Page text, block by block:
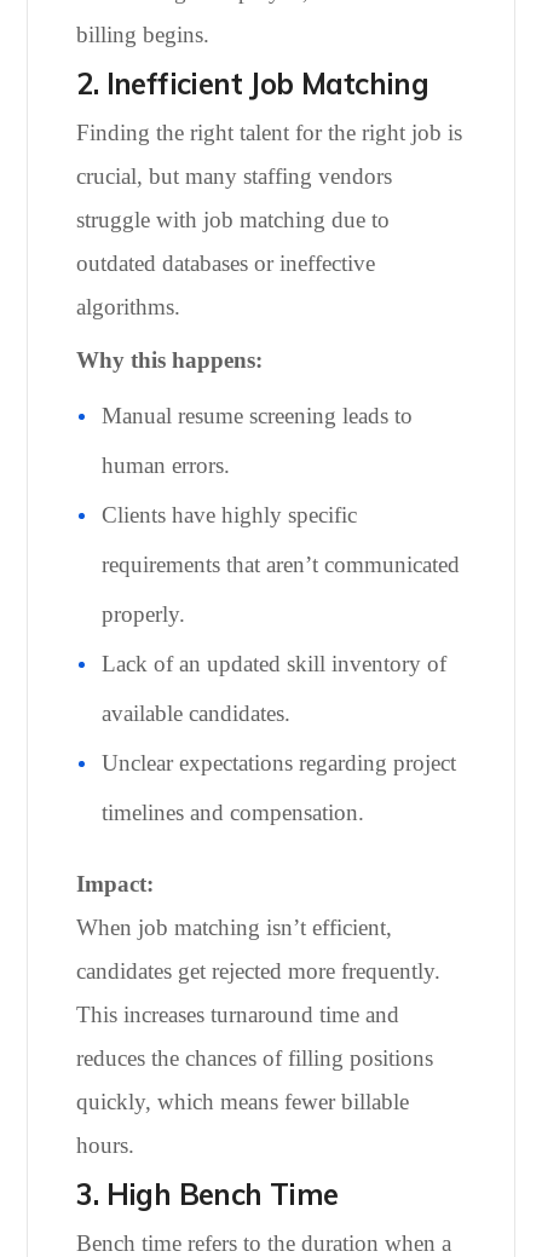
billing begins.
2. Inefficient Job Matching
Finding the right talent for the right job is
crucial, but many staffing vendors
struggle with job matching due to
outdated databases or ineffective
algorithms.
Why this happens:
Manual resume screening leads to
human errors.
Clients have highly specific
requirements that aren’t communicated
properly.
Lack of an updated skill inventory of
available candidates.
Unclear expectations regarding project
timelines and compensation.
Impact:
When job matching isn’t efficient,
candidates get rejected more frequently.
This increases turnaround time and
reduces the chances of filling positions
quickly, which means fewer billable
hours.
3. High Bench Time
Bench time refers to the duration when a